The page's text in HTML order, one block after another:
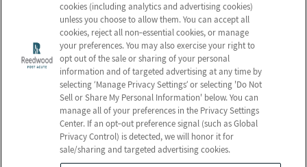
Contact Us
Terms & Conditions
Do Not Sell or Share My
Personal Information
Connect with us!
Facebook
Review us on Google
cookies (including analytics and advertising cookies)
unless you choose to allow them. You can accept all
cookies, reject all non‑essential cookies, or manage
your preferences. You may also exercise your right to
opt out of the sale or sharing of your personal
information and of targeted advertising at any time by
selecting ‘Manage Privacy Settings’ or selecting 'Do Not
Sell or Share My Personal Information' below. You can
manage all of your preferences in the Privacy Settings
Center. If an opt‑out preference signal (such as Global
Privacy Control) is detected, we will honor it for
sale/sharing and targeted advertising cookies.